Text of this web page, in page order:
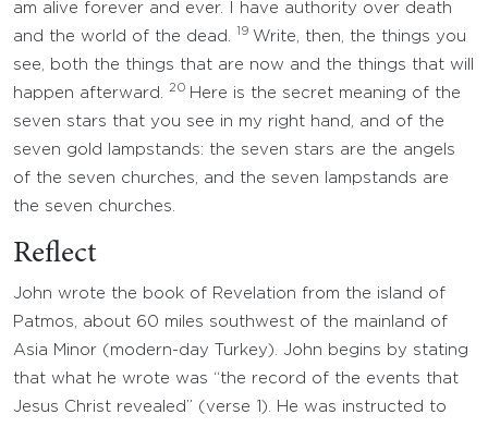
am alive forever and ever. I have authority over death
and the world of the dead.
19 Write, then, the things you
see, both the things that are now and the things that will
happen afterward.
20 Here is the secret meaning of the
seven stars that you see in my right hand, and of the
seven gold lampstands: the seven stars are the angels
of the seven churches, and the seven lampstands are
the seven churches.
Reflect
John wrote the book of Revelation from the island of
Patmos, about 60 miles southwest of the mainland of
Asia Minor (modern-day Turkey). John begins by stating
that what he wrote was “the record of the events that
Jesus Christ revealed” (verse 1). He was instructed to